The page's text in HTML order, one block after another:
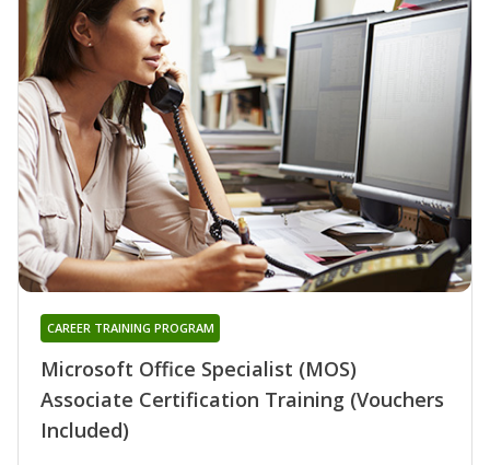
Microsoft Office Specialist (MOS)
Associate Certification Training (Vouchers
Included)
CAREER TRAINING PROGRAM